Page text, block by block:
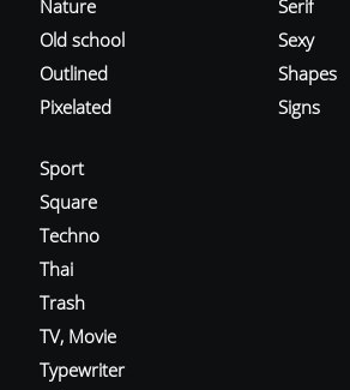
Nature
Old school
Outlined
Pixelated
Serif
Sexy
Shapes
Signs
Sport
Square
Techno
Thai
Trash
TV, Movie
Typewriter